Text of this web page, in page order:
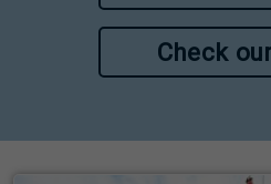
Check